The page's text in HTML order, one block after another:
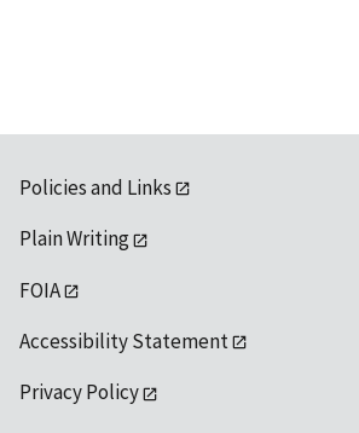
Policies and Links
Plain Writing
FOIA
Accessibility Statement
Privacy Policy